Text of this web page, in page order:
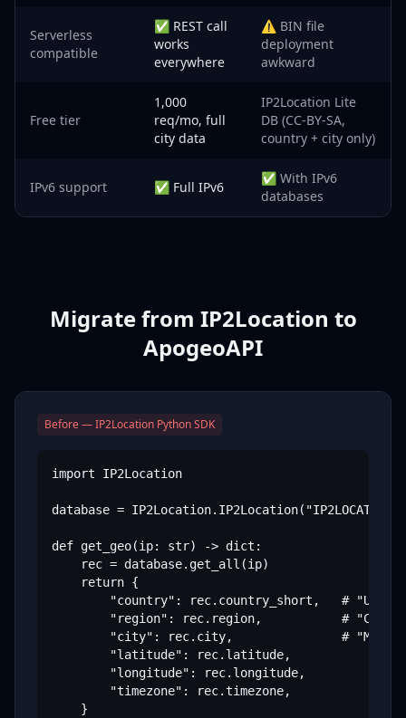
Serverless
compatible
✅ REST call
works
everywhere
⚠️ BIN file
deployment
awkward
Free tier
1,000
req/mo, full
city data
IP2Location Lite
DB (CC-BY-SA,
country + city only)
IPv6 support ✅ Full IPv6
✅ With IPv6
databases
Migrate from IP2Location to
ApogeoAPI
Before — IP2Location Python SDK
import IP2Location
database = IP2Location.IP2Location("IP2LOCATION-
def get_geo(ip: str) -> dict:
    rec = database.get_all(ip)
    return {
        "country": rec.country_short,   # "US"
"region": rec.region,           #
"city": rec.city,               #
        "latitude": rec.latitude,
        "longitude": rec.longitude,
        "timezone": rec.timezone,
    }